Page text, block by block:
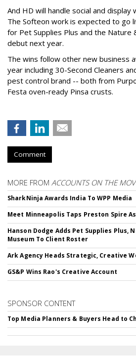
And HD will handle social and display
The Softeon work is expected to go
for Pet Supplies Plus and the Nature
debut next year.
The wins follow other new business
year including 30-Second Cleaners
pest control brand -- both from
Festa oven-ready Pinsa crusts.
Comment
MORE FROM ACCOUNTS ON THE
SharkNinja Awards India To WPP Media
Meet Minneapolis Taps Preston Spire As
Hanson Dodge Adds Pet Supplies Plus,
Museum To Client Roster
Ark Agency Heads Strategic, Creative
GS&P Wins Rao's Creative Account
SPONSOR CONTENT
Top Media Planners & Buyers Head to